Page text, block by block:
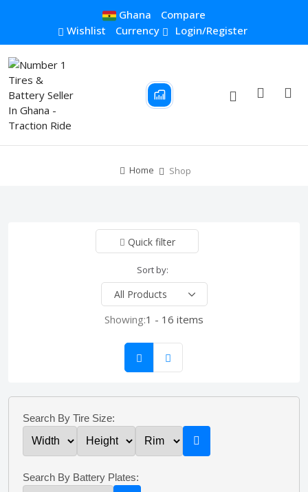
Ghana
Compare
Wishlist
Currency Login/Register
Home Shop
Quick filter
Sort by:
Showing:1 - 16 items
Search By Tire Size:
Search By Battery Plates: